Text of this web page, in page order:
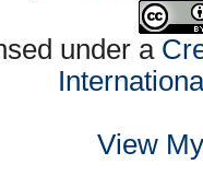
under a
View